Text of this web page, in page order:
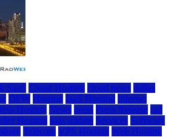
SaaS Cloud Hosting cloud news dallas
DFW Hosting IaaS Hosting Internet
Hosting News press Press Release rad
Hosting saas update Services Software
Telecom VPS Hosting Web Hosting